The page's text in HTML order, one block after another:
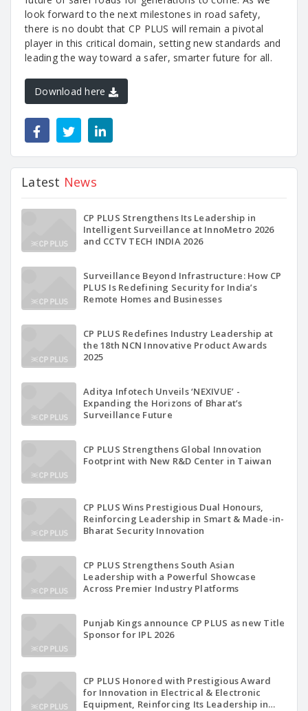
look forward to the next milestones in road safety,
there is no doubt that CP PLUS will remain a pivotal
player in this critical domain, setting new standards and
leading the way toward a safer, smarter future for all.
Download here
Latest News
CP PLUS Strengthens Its Leadership in
Intelligent Surveillance at InnoMetro 2026
and CCTV TECH INDIA 2026
Surveillance Beyond Infrastructure: How CP
PLUS Is Redefining Security for India’s
Remote Homes and Businesses
CP PLUS Redefines Industry Leadership at
the 18th NCN Innovative Product Awards
2025
Aditya Infotech Unveils ‘NEXIVUE’ -
Expanding the Horizons of Bharat’s
Surveillance Future
CP PLUS Strengthens Global Innovation
Footprint with New R&D Center in Taiwan
CP PLUS Wins Prestigious Dual Honours,
Reinforcing Leadership in Smart & Made-in-
Bharat Security Innovation
CP PLUS Strengthens South Asian
Leadership with a Powerful Showcase
Across Premier Industry Platforms
Punjab Kings announce CP PLUS as new Title
Sponsor for IPL 2026
CP PLUS Honored with Prestigious Award
for Innovation in Electrical & Electronic
Equipment, Reinforcing Its Leadership in